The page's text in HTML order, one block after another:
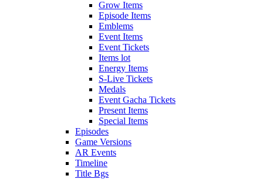
Grow Items
Episode Items
Emblems
Event Items
Event Tickets
Items lot
Energy Items
S-Live Tickets
Medals
Event Gacha Tickets
Present Items
Special Items
Episodes
Game Versions
AR Events
Timeline
Title Bgs